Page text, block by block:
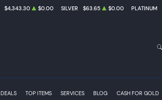
$4,343.30 $0.00 SILVER $63.65 $0.00 PLATINUM
DEALS TOP ITEMS SERVICES BLOG CASH FOR GOLD